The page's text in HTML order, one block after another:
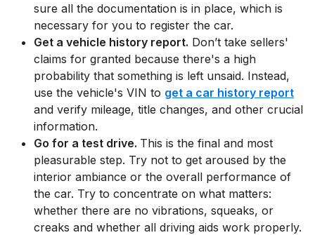
sure all the documentation is in place, which is
necessary for you to register the car.
Get a vehicle history report. Don’t take sellers'
claims for granted because there's a high
probability that something is left unsaid. Instead,
use the vehicle's VIN to get a car history report
and verify mileage, title changes, and other crucial
information.
Go for a test drive. This is the final and most
pleasurable step. Try not to get aroused by the
interior ambiance or the overall performance of
the car. Try to concentrate on what matters:
whether there are no vibrations, squeaks, or
creaks and whether all driving aids work properly.